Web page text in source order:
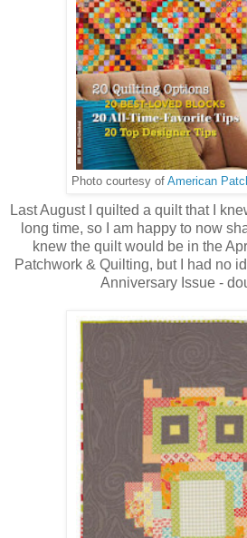
Photo courtesy of American
Last August I quilted a quilt that I
long time, so I am happy to now
knew the quilt would be in the
Patchwork & Quilting, but I had no
Anniversary Issue -